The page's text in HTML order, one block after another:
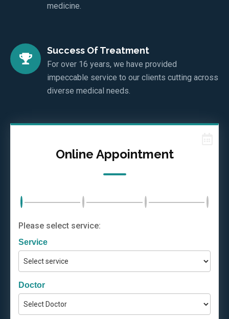
medicine.
Success Of Treatment
For over 16 years, we have provided
impeccable service to our clients cutting across
diverse medical needs.
Online Appointment
Please select service:
Service
Doctor